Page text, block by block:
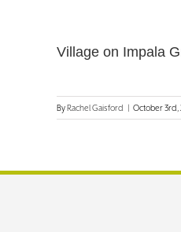
Village on Impala
ByRachel Gaisford | October 3rd,